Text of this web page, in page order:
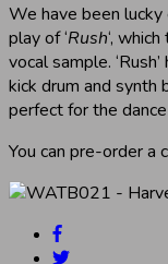
We have been
play of ‘Rush‘,
vocal sample.
kick drum and synth
perfect for the
You can pre-order a